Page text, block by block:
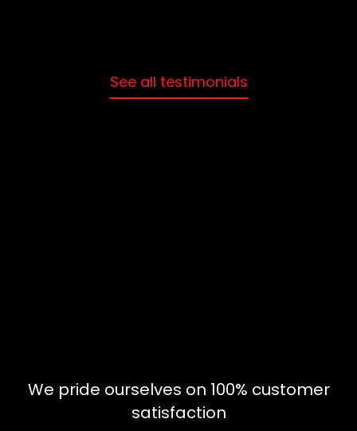
See all testimonials
We pride ourselves on 100% customer
satisfaction